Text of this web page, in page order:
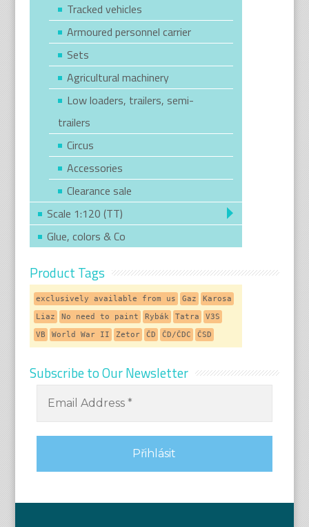
Tracked vehicles
Armoured personnel carrier
Sets
Agricultural machinery
Low loaders, trailers, semi-
trailers
Circus
Accessories
Clearance sale
Scale 1:120 (TT)
Glue, colors & Co
Product Tags
exclusively available from us Gaz
Karosa
Liaz
No need to paint Rybák Tatra
V3S
VB
World War II Zetor ČD ČD/ČDC ČSD
Subscribe to Our Newsletter